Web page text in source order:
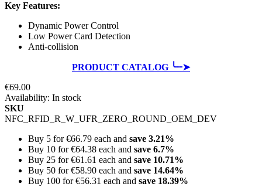
Key Features:
Dynamic Power Control
Low Power Card Detection
Anti-collision
PRODUCT CATALOG ╰┈➤
€69.00
Availability: In stock
SKU
NFC_RFID_R_W_UFR_ZERO_ROUND_OEM_DEV
Buy 5 for€66.79 each and save 3.21%
Buy 10 for€64.38 each and save 6.7%
Buy 25 for€61.61 each and save 10.71%
Buy 50 for€58.90 each and save 14.64%
Buy 100 for€56.31 each and save 18.39%